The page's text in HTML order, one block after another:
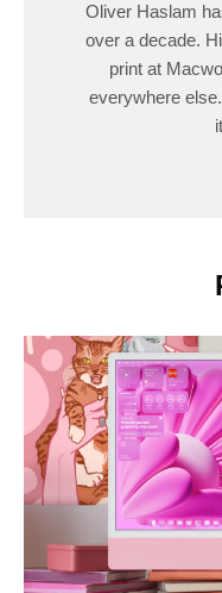
Oliver Haslam
over a decade.
print at
everywhere